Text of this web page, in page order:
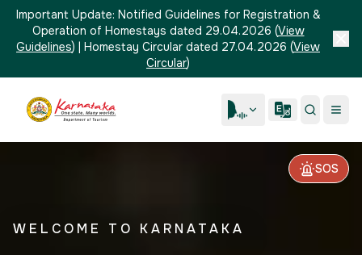
Important Update: Notified Guidelines for Registration &
Operation of Homestays dated 29.04.2026 (View
Guidelines) | Homestay Circular dated 27.04.2026 (View
Circular)
SOS
WELCOME TO KARNATAKA